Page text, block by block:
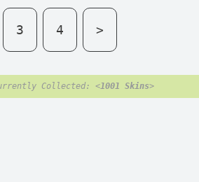
3 4 >
Collected: <1001 Skins>